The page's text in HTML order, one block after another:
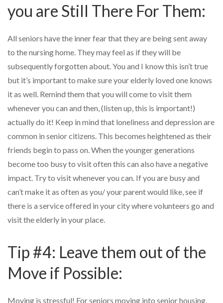
you are Still There For Them:
All seniors have the inner fear that they are being sent away
to the nursing home. They may feel as if they will be
subsequently forgotten about. You and I know this isn’t true
but it’s important to make sure your elderly loved one knows
it as well. Remind them that you will come to visit them
whenever you can and then, (listen up, this is important!)
actually do it! Keep in mind that loneliness and depression are
common in senior citizens. This becomes heightened as their
friends begin to pass on. When the younger generations
become too busy to visit often this can also have a negative
impact. Try to visit whenever you can. If you are busy and
can’t make it as often as you/ your parent would like, see if
there is a service offered in your city where volunteers go and
visit the elderly in your place.
Tip #4: Leave them out of the
Move if Possible:
Moving is stressful! For seniors moving into senior housing,